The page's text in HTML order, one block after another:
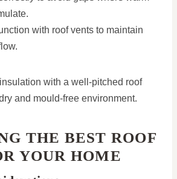
with roof vents to maintain
with a well-pitched roof
and mould-free environment.
THE BEST ROOF
YOUR HOME